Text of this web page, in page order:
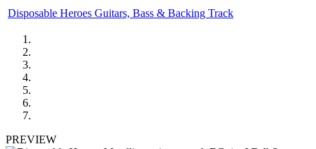
Disposable Heroes Guitars, Bass & Backing Track
PREVIEW